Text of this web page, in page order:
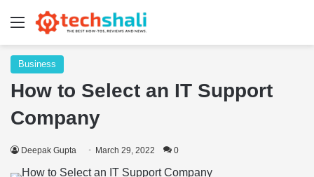
Menu
Business
How to Select an IT Support
Company
Deepak Gupta March 29, 2022 0